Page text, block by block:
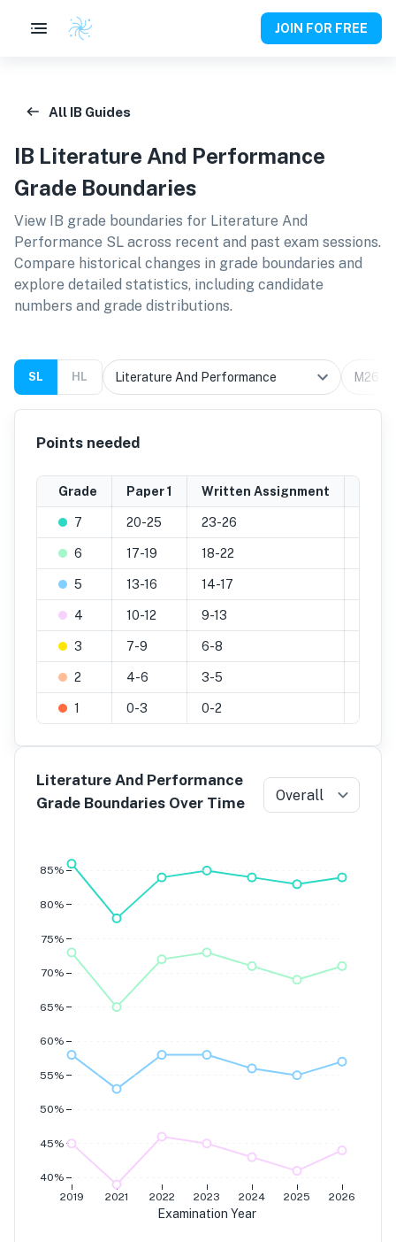
JOIN FOR FREE
All IB Guides
IB Literature And Performance
Grade Boundaries
View IB grade boundaries for Literature And
Performance SL across recent and past exam sessions.
Compare historical changes in grade boundaries and
explore detailed statistics, including candidate
numbers and grade distributions.
SL HL
Points needed
Grade Paper 1 Written Assignment
7 20-25 23-26
6 17-19 18-22
5 13-16 14-17
4 10-12 9-13
3 7-9 6-8
2 4-6 3-5
1 0-3 0-2
Literature And Performance
Grade Boundaries Over Time
Overall
2019 2021 2022 2023 2024 2025 2026
Examination Year
40%
45%
50%
55%
60%
65%
70%
75%
80%
85%